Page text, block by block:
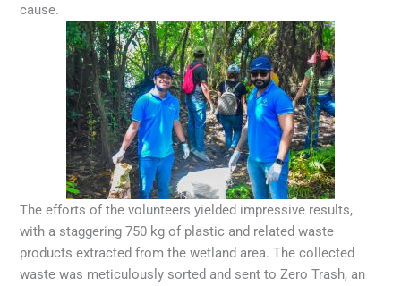
cause.
The efforts of the volunteers yielded impressive results,
with a staggering 750 kg of plastic and related waste
products extracted from the wetland area. The collected
waste was meticulously sorted and sent to Zero Trash, an